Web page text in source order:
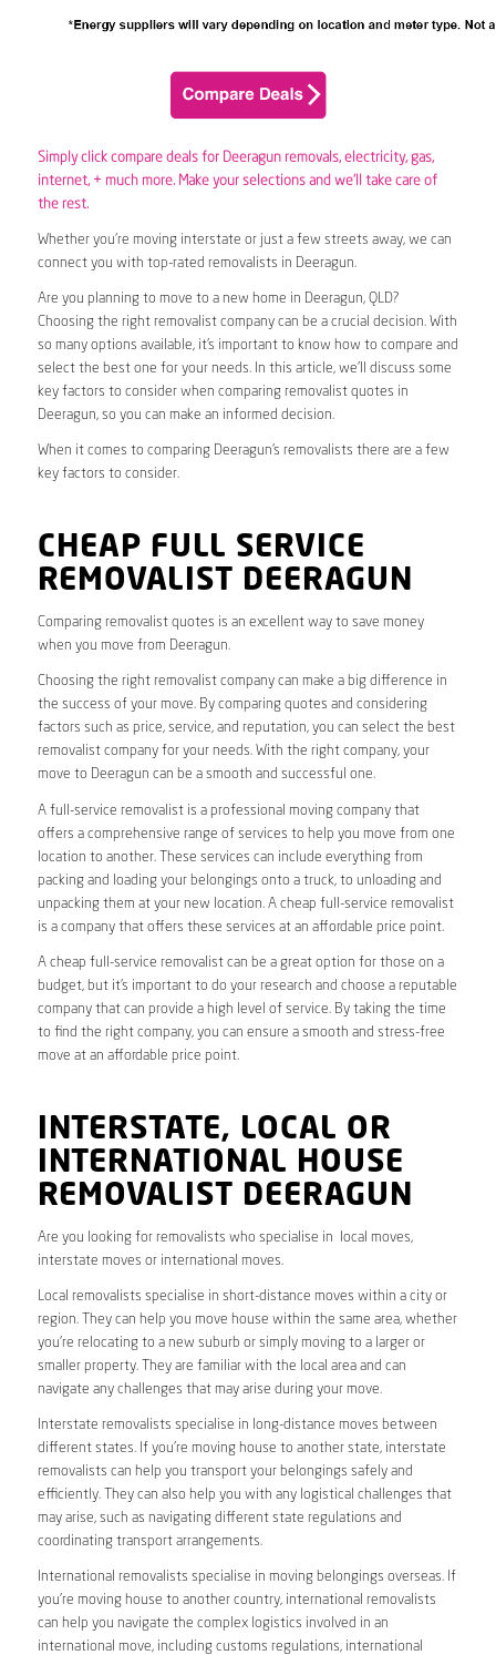
Simply click compare deals for Deeragun removals, electricity, gas,
internet, + much more. Make your selections and we’ll take care of
the rest.
Whether you’re moving interstate or just a few streets away, we can
connect you with top-rated removalists in Deeragun.
Are you planning to move to a new home in Deeragun, QLD?
Choosing the right removalist company can be a crucial decision. With
so many options available, it’s important to know how to compare and
select the best one for your needs. In this article, we’ll discuss some
key factors to consider when comparing removalist quotes in
Deeragun, so you can make an informed decision.
When it comes to comparing Deeragun’s removalists there are a few
key factors to consider.
CHEAP FULL SERVICE
REMOVALIST DEERAGUN
Comparing removalist quotes is an excellent way to save money
when you move from Deeragun.
Choosing the right removalist company can make a big difference in
the success of your move. By comparing quotes and considering
factors such as price, service, and reputation, you can select the best
removalist company for your needs. With the right company, your
move to Deeragun can be a smooth and successful one.
A full-service removalist is a professional moving company that
offers a comprehensive range of services to help you move from one
location to another. These services can include everything from
packing and loading your belongings onto a truck, to unloading and
unpacking them at your new location. A cheap full-service removalist
is a company that offers these services at an affordable price point.
A cheap full-service removalist can be a great option for those on a
budget, but it’s important to do your research and choose a reputable
company that can provide a high level of service. By taking the time
to find the right company, you can ensure a smooth and stress-free
move at an affordable price point.
INTERSTATE, LOCAL OR
INTERNATIONAL HOUSE
REMOVALIST DEERAGUN
Are you looking for removalists who specialise in local moves,
interstate moves or international moves.
Local removalists specialise in short-distance moves within a city or
region. They can help you move house within the same area, whether
you’re relocating to a new suburb or simply moving to a larger or
smaller property. They are familiar with the local area and can
navigate any challenges that may arise during your move.
Interstate removalists specialise in long-distance moves between
different states. If you’re moving house to another state, interstate
removalists can help you transport your belongings safely and
efficiently. They can also help you with any logistical challenges that
may arise, such as navigating different state regulations and
coordinating transport arrangements.
International removalists specialise in moving belongings overseas. If
you’re moving house to another country, international removalists
can help you navigate the complex logistics involved in an
international move, including customs regulations, international